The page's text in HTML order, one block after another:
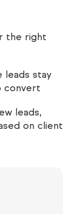
the right
leads stay
convert
leads,
on client